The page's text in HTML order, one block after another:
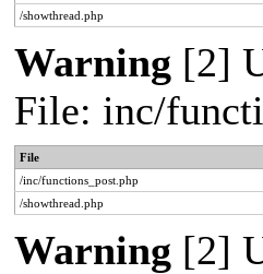
/showthread.php
Warning [2]
File: inc/
File
/inc/functions_post.php
/showthread.php
Warning [2]